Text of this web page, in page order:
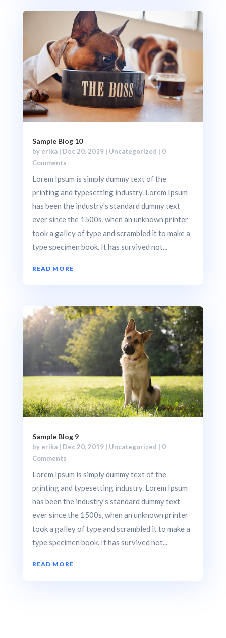
Sample Blog 10
by erika| Dec 20, 2019| Uncategorized | 0
Comments
Lorem Ipsum is simply dummy text of the
printing and typesetting industry. Lorem Ipsum
has been the industry's standard dummy text
ever since the 1500s, when an unknown printer
took a galley of type and scrambled it to make a
type specimen book. It has survived not...
READ MORE
Sample Blog 9
by erika| Dec 20, 2019| Uncategorized | 0
Comments
Lorem Ipsum is simply dummy text of the
printing and typesetting industry. Lorem Ipsum
has been the industry's standard dummy text
ever since the 1500s, when an unknown printer
took a galley of type and scrambled it to make a
type specimen book. It has survived not...
READ MORE